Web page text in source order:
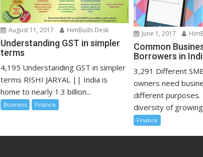
August 11, 2017 HimBuds Desk
Understanding GST in simpler
terms
4,195 Understanding GST in simpler
terms RISHI JARYAL || India is
home to nearly 1.3 billion...
Business Finance
June 1, 2017
Common
Borrowers in
3,291 Different
owners need
different purposes.
diversity of
Finance